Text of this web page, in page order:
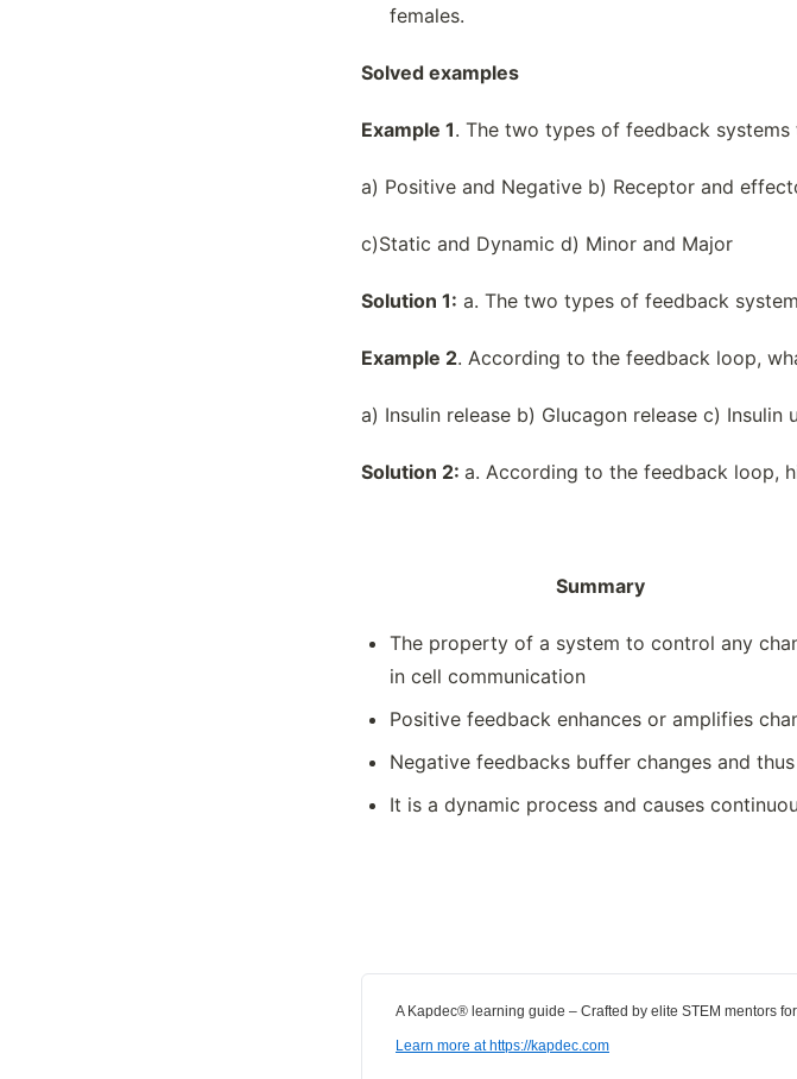
females.
Solved examples
Example 1. The two types of feedback
a) Positive and Negative b) Receptor and
c)Static and Dynamic d) Minor and Major
Solution 1: a. The two types of feedback
Example 2. According to the feedback loop,
a) Insulin release b) Glucagon release c)
Solution 2: a. According to the feedback loop,
Summary
The property of a system to control any
in cell communication
Positive feedback enhances or amplifies
Negative feedbacks buffer changes and
It is a dynamic process and causes
A Kapdec® learning guide – Crafted by elite STEM mentors
Learn more at https://kapdec.com